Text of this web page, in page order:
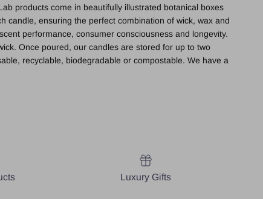
products come in beautifully illustrated botanical boxes
candle, ensuring the perfect combination of wick, wax and
performance, consumer consciousness and longevity.
Once poured, our candles are stored for up to two
recyclable, biodegradable or compostable. We have a
Luxury Gifts